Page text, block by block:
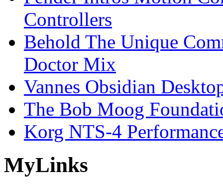
Controllers
Behold The Unique
Doctor Mix
Vannes Obsidian
The Bob Moog
Korg NTS-4
MyLinks